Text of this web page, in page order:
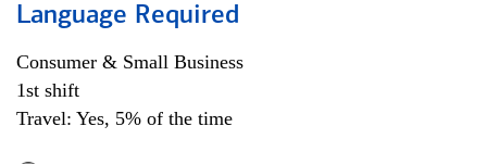
Language Required
Consumer & Small Business
1st shift
Travel: Yes, 5% of the time